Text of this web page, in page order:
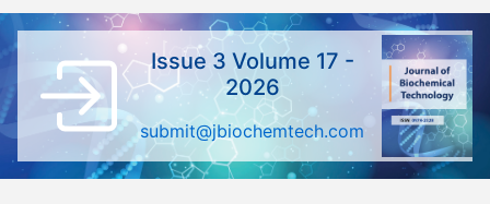
Issue 3 Volume 17 -
2026
submit@jbiochemtech.com